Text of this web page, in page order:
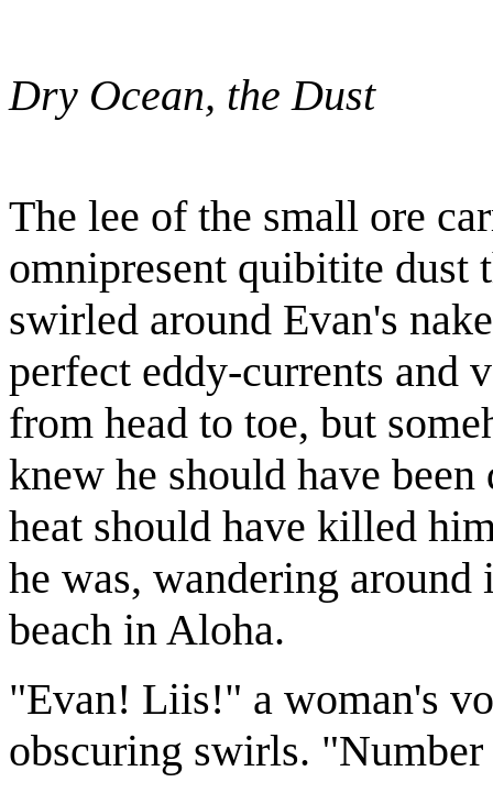
Dry Ocean, the Dust
The lee of the small ore
omnipresent quibitite dust
swirled around Evan's
perfect eddy-currents and
from head to toe, but
knew he should have
heat should have killed
he was, wandering
beach in Aloha.
"Evan! Liis!" a woman's
obscuring swirls.